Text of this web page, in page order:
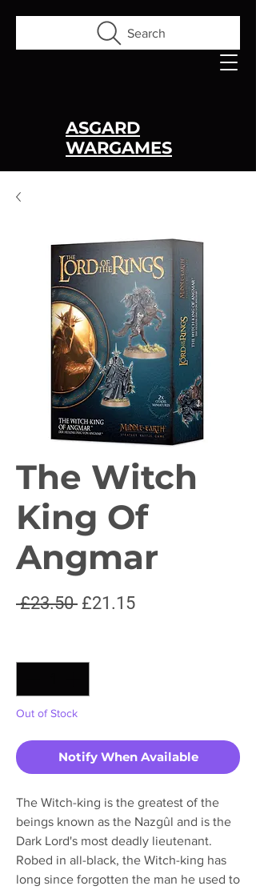
Search
ASGARD
WARGAMES
The Witch
King Of
Angmar
£23.50 Regular
£21.15Sale
Out of Stock
Notify When Available
The Witch-king is the greatest of the
beings known as the Nazgûl and is the
Dark Lord's most deadly lieutenant.
Robed in all-black, the Witch-king has
long since forgotten the man he used to